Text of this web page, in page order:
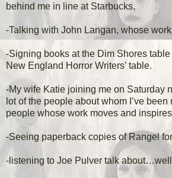
behind me in line at Starbucks.
-Talking with John Langan, whose
-Signing books at the Dim Shores
New England Horror Writers’ table.
-My wife Katie joining me on Saturday
lot of the people about whom I’ve been
people whose work moves and
-Seeing paperback copies of Rangel
-listening to Joe Pulver talk